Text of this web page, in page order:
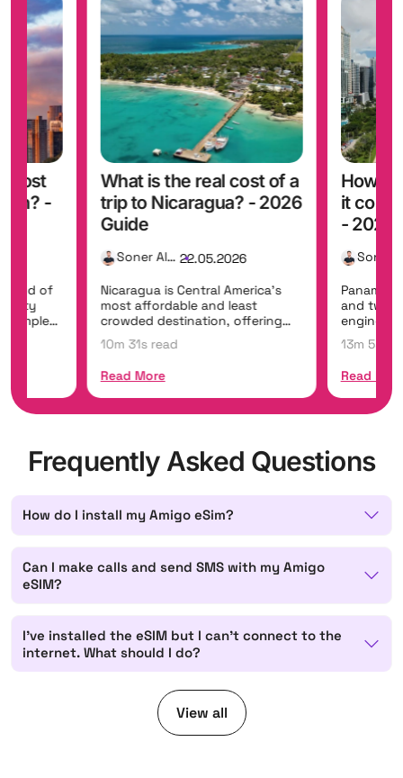
cost
-
blend of
temples,
What is the real cost of a
trip to Nicaragua? - 2026
Guide
Soner Alemdar 22.05.2026
Nicaragua is Central America's
most affordable and least
crowded destination, offering
10m 31s read
Read More
How
it cost
- 2026
Panama
and two
13m 5s
Read
Frequently Asked Questions
How do I install my Amigo eSim?
Can I make calls and send SMS with my Amigo
eSIM?
I've installed the eSIM but I can't connect to the
internet. What should I do?
View all